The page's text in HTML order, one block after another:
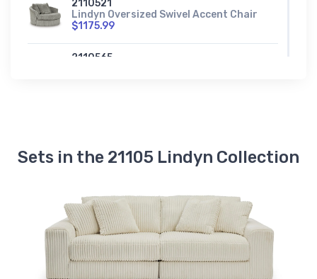
2110521
Lindyn Oversized Swivel Accent Chair
$1175.99
2110565
$800.99
Sets in the 21105 Lindyn Collection